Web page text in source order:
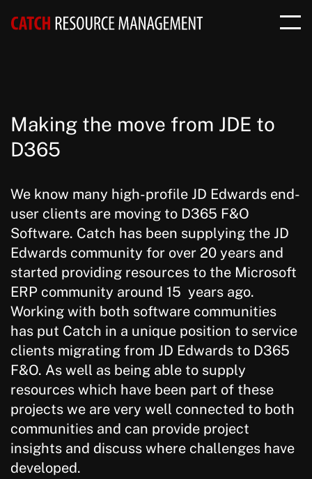
Making the move from JDE to
D365
We know many high-profile JD Edwards end-
user clients are moving to D365 F&O
Software. Catch has been supplying the JD
Edwards community for over 20 years and
started providing resources to the Microsoft
ERP community around 15 years ago.
Working with both software communities
has put Catch in a unique position to service
clients migrating from JD Edwards to D365
F&O. As well as being able to supply
resources which have been part of these
projects we are very well connected to both
communities and can provide project
insights and discuss where challenges have
developed.